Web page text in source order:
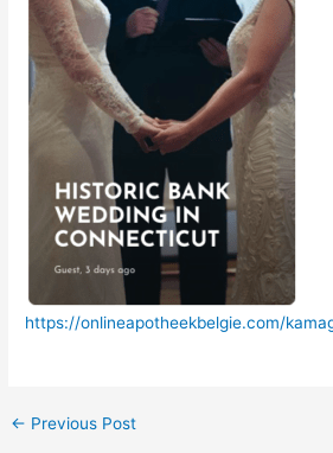
https://onlineapotheekbelgie.com/
← Previous Post